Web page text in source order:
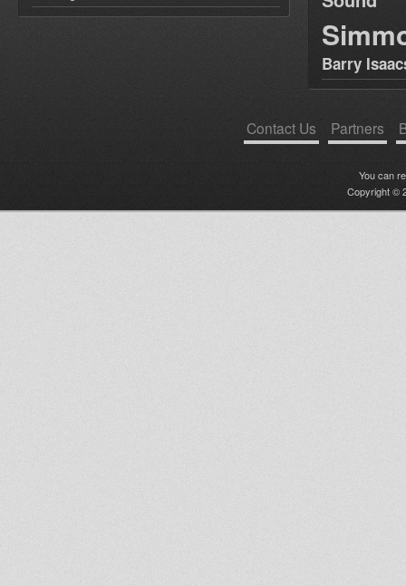
Barry
Contact Us Partners
You can
Copyright ©